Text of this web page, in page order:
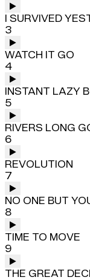
I SURVIVED
3
WATCH IT GO
4
INSTANT LAZY
5
RIVERS LONG
6
REVOLUTION
7
NO ONE BUT
8
TIME TO MOVE
9
THE GREAT